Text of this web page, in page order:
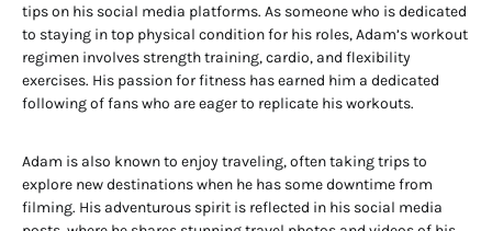
tips on his social media platforms. As someone who is dedicated
to staying in top physical condition for his roles, Adam’s workout
regimen involves strength training, cardio, and flexibility
exercises. His passion for fitness has earned him a dedicated
following of fans who are eager to replicate his workouts.
Adam is also known to enjoy traveling, often taking trips to
explore new destinations when he has some downtime from
filming. His adventurous spirit is reflected in his social media